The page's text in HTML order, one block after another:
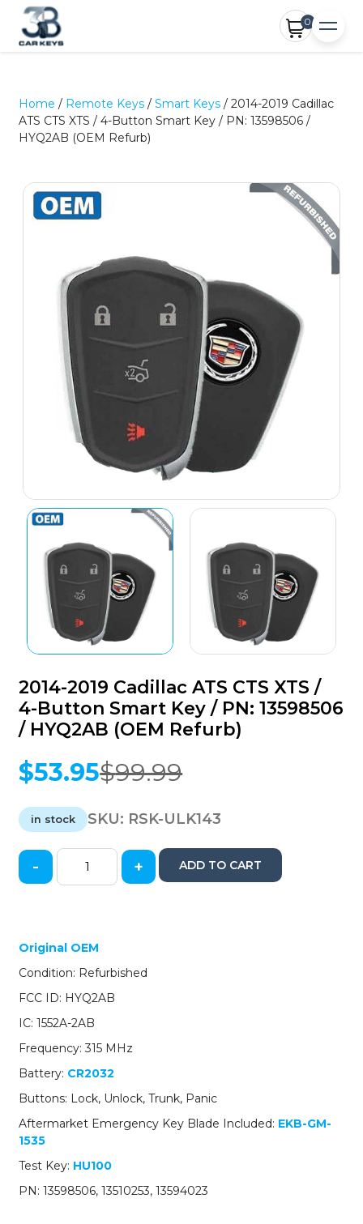
0
Home / Remote Keys /Smart Keys / 2014-2019 Cadillac
ATS CTS XTS / 4-Button Smart Key / PN: 13598506 /
HYQ2AB (OEM Refurb)
2014-2019 Cadillac ATS CTS XTS /
4-Button Smart Key / PN: 13598506
/ HYQ2AB (OEM Refurb)
$99.99
Original
was:
$99.99.
$53.95
Current
is:
$53.95.
in stock SKU: RSK-ULK143
2014-
CTS
XTS
/
4-
Smart
Key
PN:
13598506
HYQ2AB
(OEM
Refurb)
- + ADD TO CART
Original OEM
Condition: Refurbished
FCC ID: HYQ2AB
IC: 1552A-2AB
Frequency: 315 MHz
Battery: CR2032
Buttons: Lock, Unlock, Trunk, Panic
Aftermarket Emergency Key Blade Included: EKB-GM-
1535
Test Key: HU100
PN: 13598506, 13510253, 13594023